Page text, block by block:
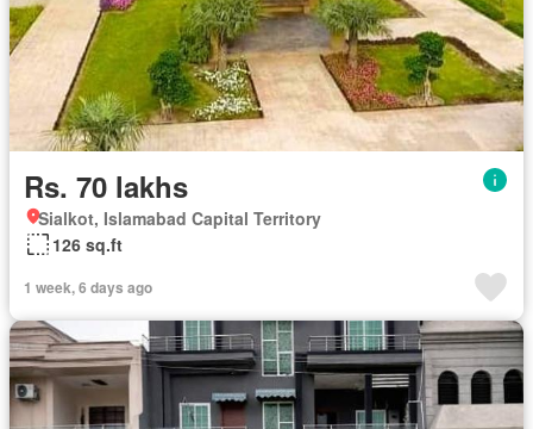
Rs. 70 lakhs
Sialkot, Islamabad Capital Territory
126 sq.ft
1 week, 6 days ago